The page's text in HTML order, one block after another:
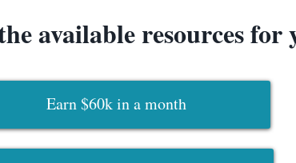
available resources for
Earn $60k in a month